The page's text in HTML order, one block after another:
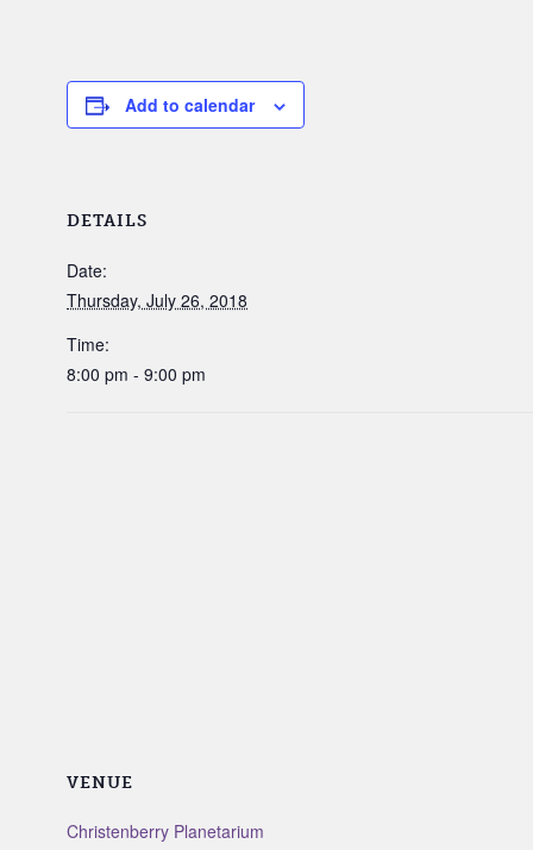
Add to calendar
DETAILS
Date:
Thursday, July 26, 2018
Time:
8:00 pm - 9:00 pm
VENUE
Christenberry Planetarium